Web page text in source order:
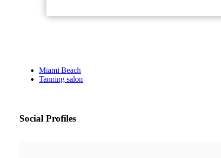
Miami Beach
Tanning salon
Social Profiles